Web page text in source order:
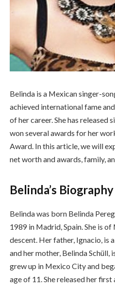
Belinda is a Mexican singer-
achieved international fame
of her career. She has released
won several awards for her
Award. In this article, we will
net worth and awards, family,
Belinda’s Biography
Belinda was born Belinda
1989 in Madrid, Spain. She is of
descent. Her father, Ignacio, is
and her mother, Belinda Schüll,
grew up in Mexico City and
age of 11. She released her